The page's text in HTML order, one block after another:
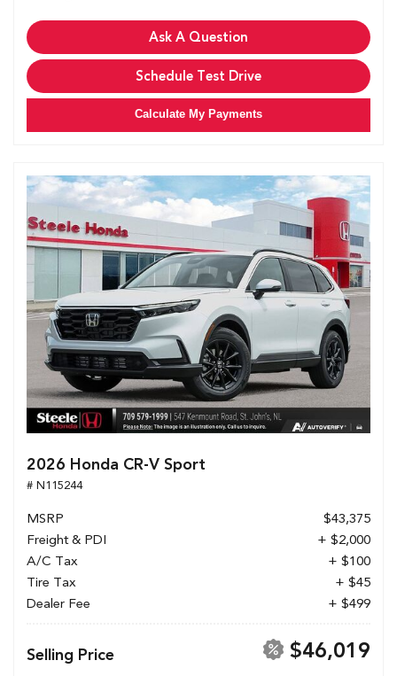
Ask A Question
Schedule Test Drive
Calculate My Payments
2026 Honda CR-V Sport
# N115244
MSRP
$43,375
Freight & PDI
+ $2,000
A/C Tax
+ $100
Tire Tax
+ $45
Dealer Fee
+ $499
Selling Price $46,019